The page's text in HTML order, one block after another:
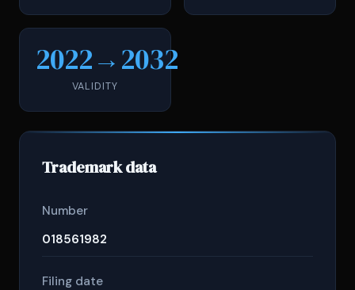
2022→2032
VALIDITY
Trademark data
Number
018561982
Filing date